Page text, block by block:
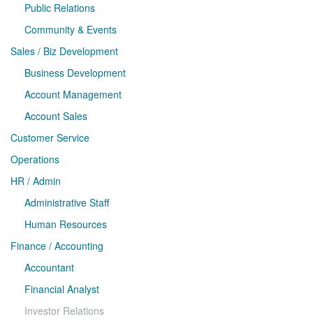
Public Relations
Community & Events
Sales / Biz Development
Business Development
Account Management
Account Sales
Customer Service
Operations
HR / Admin
Administrative Staff
Human Resources
Finance / Accounting
Accountant
Financial Analyst
Investor Relations